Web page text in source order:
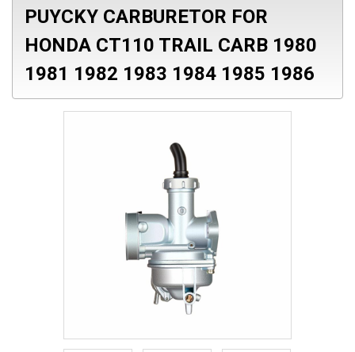
PUYCKY CARBURETOR FOR
HONDA CT110 TRAIL CARB 1980
1981 1982 1983 1984 1985 1986